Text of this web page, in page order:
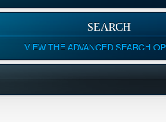
SEARCH
VIEW THE ADVANCED SEARCH